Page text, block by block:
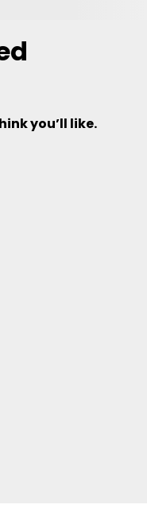
you’ll like.